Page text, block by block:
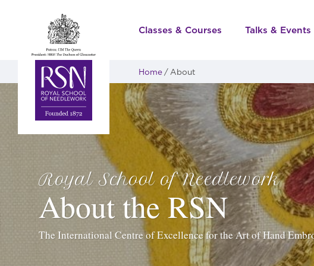
Classes & Courses Talks & Events
Home About
Royal School of Needlework
About the RSN
The International Centre of Excellence for the Art of Hand